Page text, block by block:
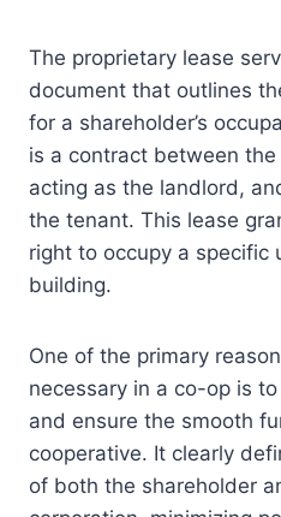
The proprietary lease
document that outlines
for a shareholder’s
is a contract between
acting as the landlord,
the tenant. This lease
right to occupy a specific
building.
One of the primary
necessary in a co-op is
and ensure the smooth
cooperative. It clearly
of both the shareholder